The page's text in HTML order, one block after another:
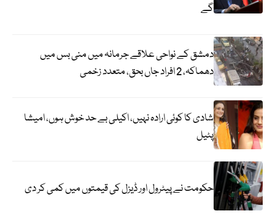
گے
دمشق کے نواحی علاقے جرمانہ میں منی بس میں
دھماکہ، 2 افراد جاں بحق، متعدد زخمی
شادی کا کوئی ارادہ نہیں، اکیلی بے حد خوش ہوں، امیشا
پٹیل
حکومت نے پیٹرول اور ڈیزل کی قیمتوں میں کمی کر دی